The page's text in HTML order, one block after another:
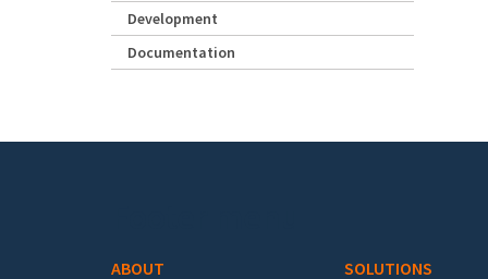
Development
Documentation
ABOUT SOLUTIONS